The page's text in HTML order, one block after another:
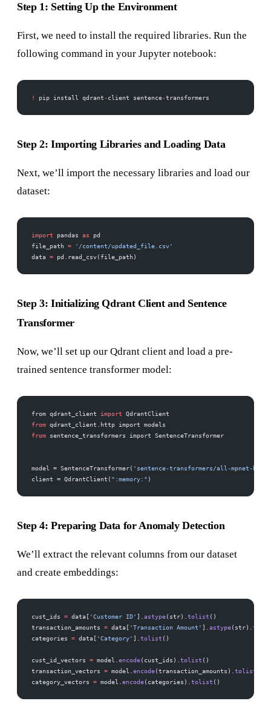
Step 1: Setting Up the Environment
First, we need to install the required libraries. Run the
following command in your Jupyter notebook:
! pip install qdrant-client sentence-transformers
Step 2: Importing Libraries and Loading Data
Next, we’ll import the necessary libraries and load our
dataset:
import pandas as pd
file_path = '/content/updated_file.csv'
data = pd.read_csv(file_path)
Step 3: Initializing Qdrant Client and Sentence
Transformer
Now, we’ll set up our Qdrant client and load a pre-
trained sentence transformer model:
from qdrant_client import QdrantClient
from qdrant_client.http import models
from sentence_transformers import SentenceTransformer
model = SentenceTransformer( 'sentence-transformers/all-mpnet-
client = QdrantClient( ":memory:" )
Step 4: Preparing Data for Anomaly Detection
We’ll extract the relevant columns from our dataset
and create embeddings:
cust_ids = data[ 'Customer ID' ]. astype(str). tolist ()
transaction_amounts = data[ 'Transaction Amount' ]. astype(str).
categories = data[ 'Category' ]. tolist ()
cust_id_vectors = model. encode(cust_ids). tolist ()
transaction_vectors = model. encode(transaction_amounts). tolist
category_vectors = model. encode(categories). tolist ()